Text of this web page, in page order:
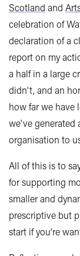
Scotland and
celebration of
declaration of a
report on my
a half in a large
didn't, and an
how far we have
we've generated
organisation to
All of this is to
for supporting
smaller and
prescriptive but
start if you're